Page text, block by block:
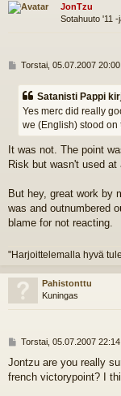
JonTzu
Sotahuuto '11 -
V
e
Torstai, 05.07.2007 20:00
Satanisti Pappi
Yes merc did really
we (English) stood
It was not. The point
Risk but wasn't used at
But hey, great work by
was and outnumbered
blame for not reacting.
"Harjoittelemalla hyvä
Pahistonttu
Kuningas
V
e
s
Torstai, 05.07.2007 22:14
Jontzu are you really
french victorypoint? I